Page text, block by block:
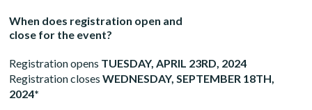
When does registration open and
close for the event?
Registration opens TUESDAY, APRIL 23RD, 2024
Registration closesWEDNESDAY, SEPTEMBER 18TH,
2024*